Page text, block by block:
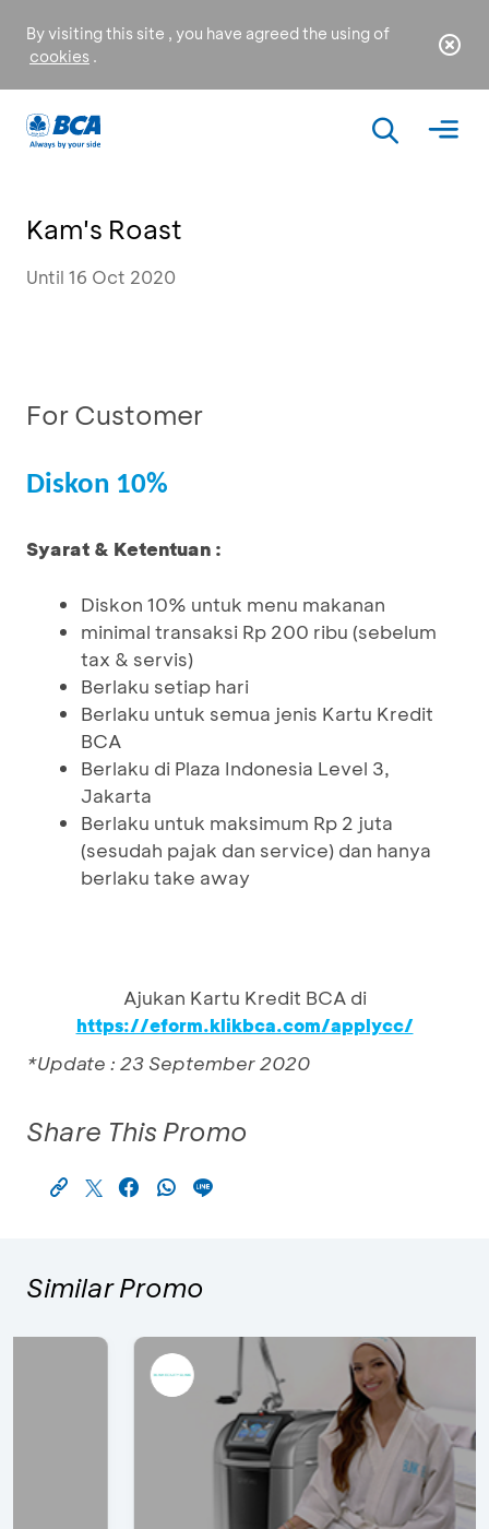
By visiting this site , you have agreed the using of
cookies .
Kam's Roast
Until 16 Oct 2020
For Customer
Diskon 10%
Syarat & Ketentuan :
Diskon 10% untuk menu makanan
minimal transaksi Rp 200 ribu (sebelum
tax & servis)
Berlaku setiap hari
Berlaku untuk semua jenis Kartu Kredit
BCA
Berlaku di Plaza Indonesia Level 3,
Jakarta
Berlaku untuk maksimum Rp 2 juta
(sesudah pajak dan service) dan hanya
berlaku take away
Ajukan Kartu Kredit BCA di
https://eform.klikbca.com/applycc/
*Update : 23 September 2020
Share This Promo
Similar Promo